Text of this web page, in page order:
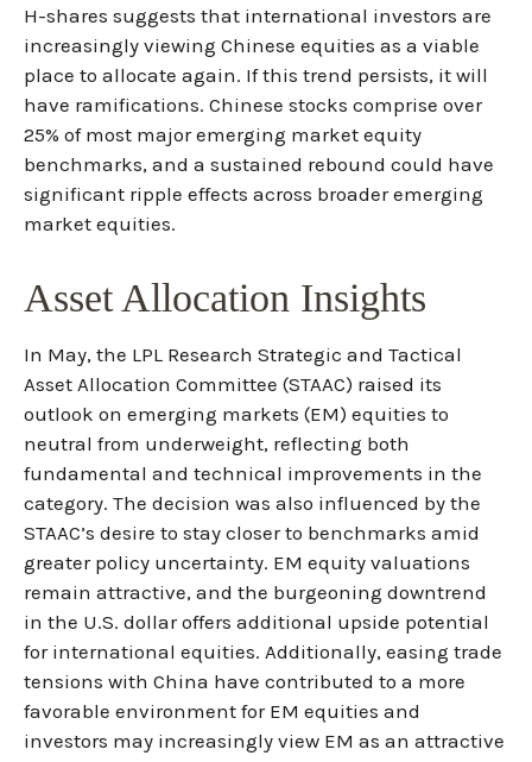
H-shares suggests that international investors are
increasingly viewing Chinese equities as a viable
place to allocate again. If this trend persists, it will
have ramifications. Chinese stocks comprise over
25% of most major emerging market equity
benchmarks, and a sustained rebound could have
significant ripple effects across broader emerging
market equities.
Asset Allocation Insights
In May, the LPL Research Strategic and Tactical
Asset Allocation Committee (STAAC) raised its
outlook on emerging markets (EM) equities to
neutral from underweight, reflecting both
fundamental and technical improvements in the
category. The decision was also influenced by the
STAAC’s desire to stay closer to benchmarks amid
greater policy uncertainty. EM equity valuations
remain attractive, and the burgeoning downtrend
in the U.S. dollar offers additional upside potential
for international equities. Additionally, easing trade
tensions with China have contributed to a more
favorable environment for EM equities and
investors may increasingly view EM as an attractive